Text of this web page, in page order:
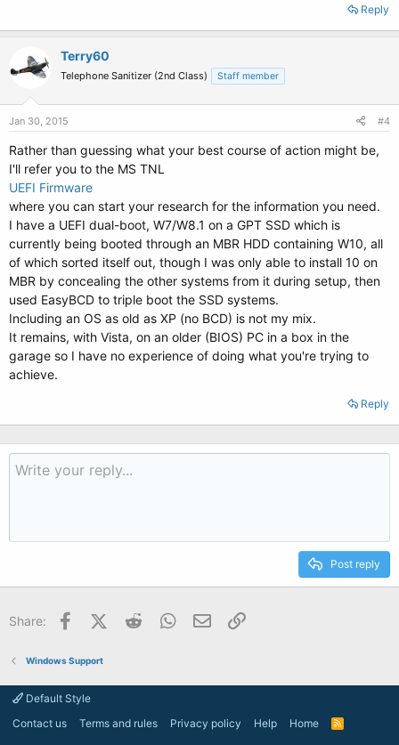
Reply
Terry60
Telephone Sanitizer (2nd Class) Staff member
Jan 30, 2015 #4
Rather than guessing what your best course of action might be,
I'll refer you to the MS TNL
UEFI Firmware
where you can start your research for the information you need.
I have a UEFI dual-boot, W7/W8.1 on a GPT SSD which is
currently being booted through an MBR HDD containing W10, all
of which sorted itself out, though I was only able to install 10 on
MBR by concealing the other systems from it during setup, then
used EasyBCD to triple boot the SSD systems.
Including an OS as old as XP (no BCD) is not my mix.
It remains, with Vista, on an older (BIOS) PC in a box in the
garage so I have no experience of doing what you're trying to
achieve.
Reply
Post reply
Share: FacebookX (Twitter)
Reddit WhatsApp
Email
Windows Support
Default Style
Contact us
Terms and rules Privacy policy Help Home
R